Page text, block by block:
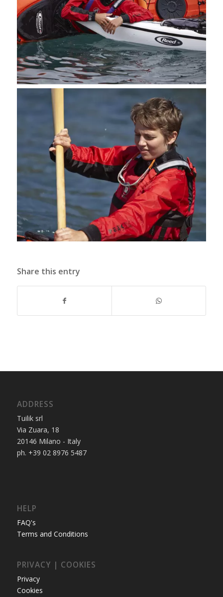
Share this entry
ADDRESS
Tuilik srl
Via Zuara, 18
20146 Milano - Italy
ph. +39 02 8976 5487
HELP
FAQ's
Terms and Conditions
PRIVACY | COOKIES
Privacy
Cookies